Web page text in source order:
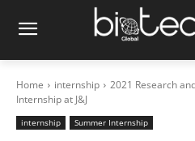
Home internship
2021 Research
Internship at J&J
internship Summer Internship